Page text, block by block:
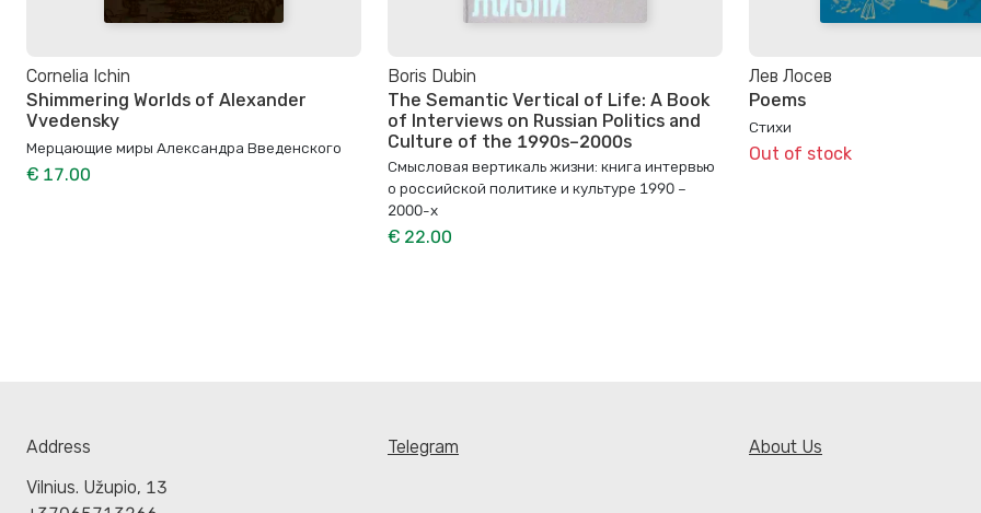
Cornelia Ichin
Shimmering Worlds of Alexander
Vvedensky
Мерцающие миры Александра Введенского
€ 17.00
Boris Dubin
The Semantic Vertical of Life: A Book
of Interviews on Russian Politics and
Culture of the 1990s–2000s
Смысловая вертикаль жизни: книга интервью
о российской политике и культуре 1990 –
2000-х
€ 22.00
Лев Лосев
Poems
Стихи
Out of stock
Address
Vilnius. Užupio, 13
Telegram About Us